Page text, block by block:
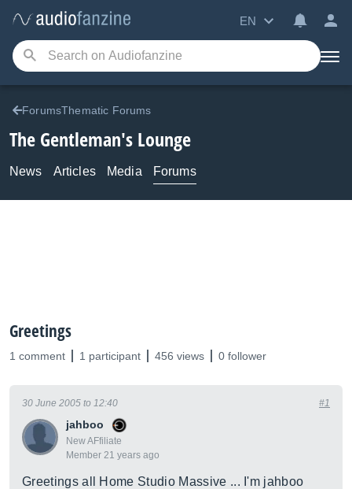
EN
ForumsThematic Forums
The Gentleman's Lounge
News Articles Media Forums
Greetings
1 comment 1 participant 456 views 0 follower
jahboo
New AFfiliate
Member 21 years ago
30 June 2005 to 12:40 #1
Greetings all Home Studio Massive ... I'm jahboo